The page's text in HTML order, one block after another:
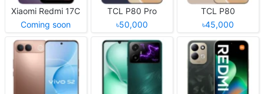
Xiaomi Redmi 17C
Coming soon
TCL P80 Pro
৳50,000
TCL P80
৳45,000